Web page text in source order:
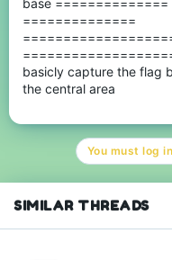
base ==============
==============
basicly capture the flag
the central area
You must log
SIMILAR THREADS